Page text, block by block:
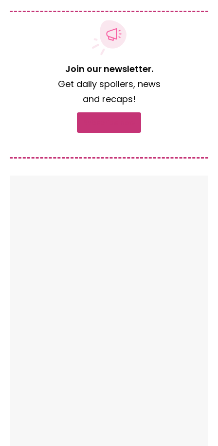
Join our newsletter.
Get daily spoilers, news
and recaps!